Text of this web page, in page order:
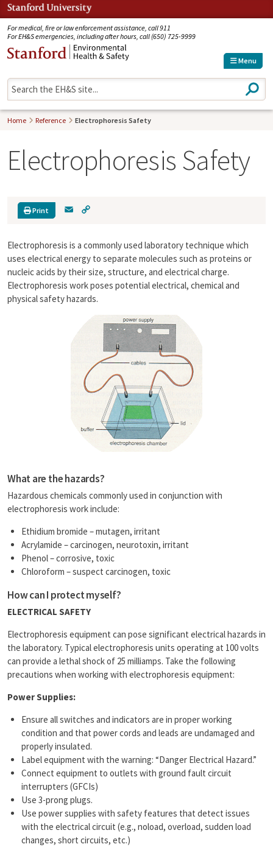
For medical, fire or law enforcement assistance, call 911
For EH&S emergencies, including after hours, call (650) 725-9999
Menu
S
e
a
Home Reference Electrophoresis Safety
Electrophoresis Safety
Print
i
l
y
L
i
n
k
Electrophoresis is a commonly used laboratory technique which
uses electrical energy to separate molecules such as proteins or
nucleic acids by their size, structure, and electrical charge.
Electrophoresis work poses potential electrical, chemical and
physical safety hazards.
What are the hazards?
Hazardous chemicals commonly used in conjunction with
electrophoresis work include:
Ethidium bromide – mutagen, irritant
Acrylamide – carcinogen, neurotoxin, irritant
Phenol – corrosive, toxic
Chloroform – suspect carcinogen, toxic
How can I protect myself?
ELECTRICAL SAFETY
Electrophoresis equipment can pose significant electrical hazards in
the laboratory. Typical electrophoresis units operating at 100 volts
can provide a lethal shock of 25 milliamps. Take the following
precautions when working with electrophoresis equipment:
Power Supplies:
Ensure all switches and indicators are in proper working
condition and that power cords and leads are undamaged and
properly insulated.
Label equipment with the warning: “Danger Electrical Hazard.”
Connect equipment to outlets with ground fault circuit
interrupters (GFCIs)
Use 3-prong plugs.
Use power supplies with safety features that detect issues
with the electrical circuit (e.g., noload, overload, sudden load
changes, short circuits, etc.)